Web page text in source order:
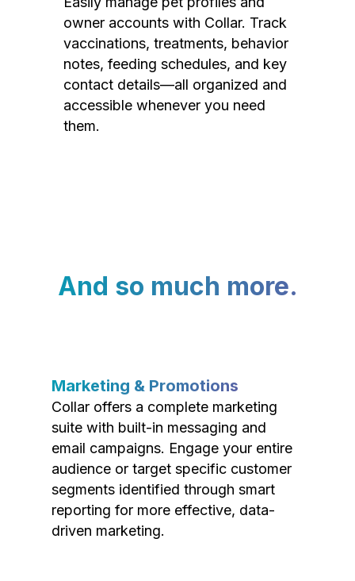
owner accounts with Collar. Track
vaccinations, treatments, behavior
notes, feeding schedules, and key
contact details—all organized and
accessible whenever you need
them.
And so much more.
Marketing & Promotions
Collar offers a complete marketing
suite with built-in messaging and
email campaigns. Engage your entire
audience or target specific customer
segments identified through smart
reporting for more effective, data-
driven marketing.